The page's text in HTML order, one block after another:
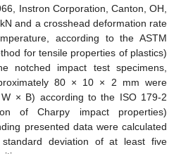
Instron Corporation, Canton, OH,
and a crosshead deformation rate
according to the ASTM
for tensile properties of plastics)
notched impact test specimens,
80 × 10 × 2 mm were
× B) according to the ISO 179-2
of Charpy impact properties)
presented data were calculated
deviation of at least five